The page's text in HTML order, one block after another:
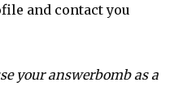
and contact you
your answerbomb as a